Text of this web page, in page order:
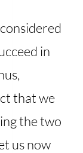
in
that we
the two
us now